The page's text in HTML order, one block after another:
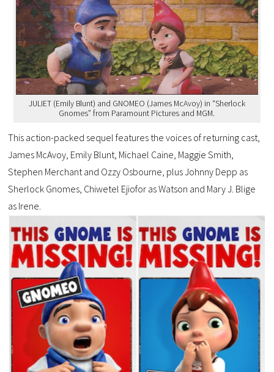
JULIET (Emily Blunt) and GNOMEO (James McAvoy) in “Sherlock
Gnomes” from Paramount Pictures and MGM.
This action-packed sequel features the voices of returning cast,
James McAvoy, Emily Blunt, Michael Caine, Maggie Smith,
Stephen Merchant and Ozzy Osbourne, plus Johnny Depp as
Sherlock Gnomes, Chiwetel Ejiofor as Watson and Mary J. Blige
as Irene.